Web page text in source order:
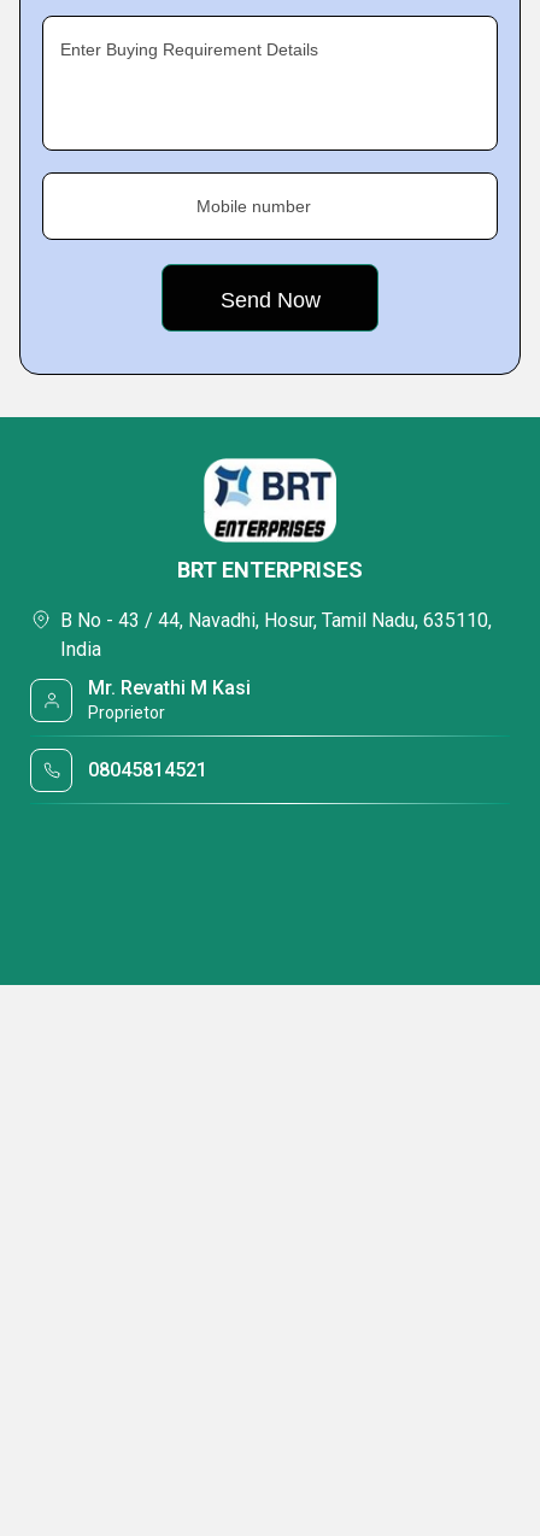
Enter Buying Requirement Details
Mobile number
BRT ENTERPRISES
B No - 43 / 44, Navadhi, Hosur, Tamil Nadu, 635110,
India
Mr. Revathi M Kasi
Proprietor
08045814521